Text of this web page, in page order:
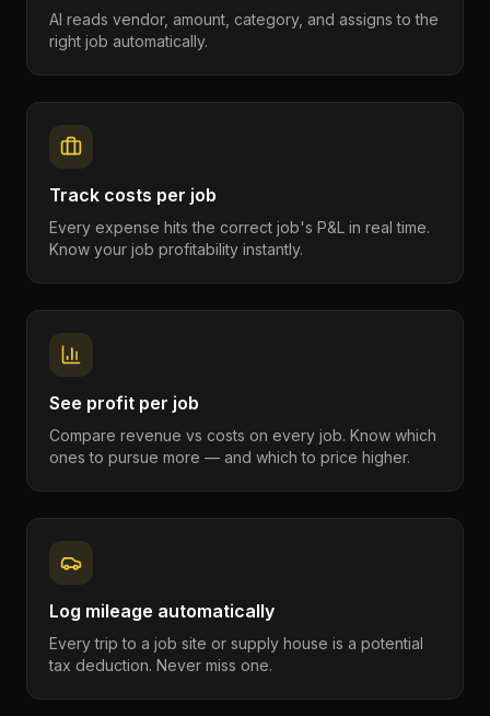
AI reads vendor, amount, category, and assigns to the
right job automatically.
Track costs per job
Every expense hits the correct job's P&L in real time.
Know your job profitability instantly.
See profit per job
Compare revenue vs costs on every job. Know which
ones to pursue more — and which to price higher.
Log mileage automatically
Every trip to a job site or supply house is a potential
tax deduction. Never miss one.